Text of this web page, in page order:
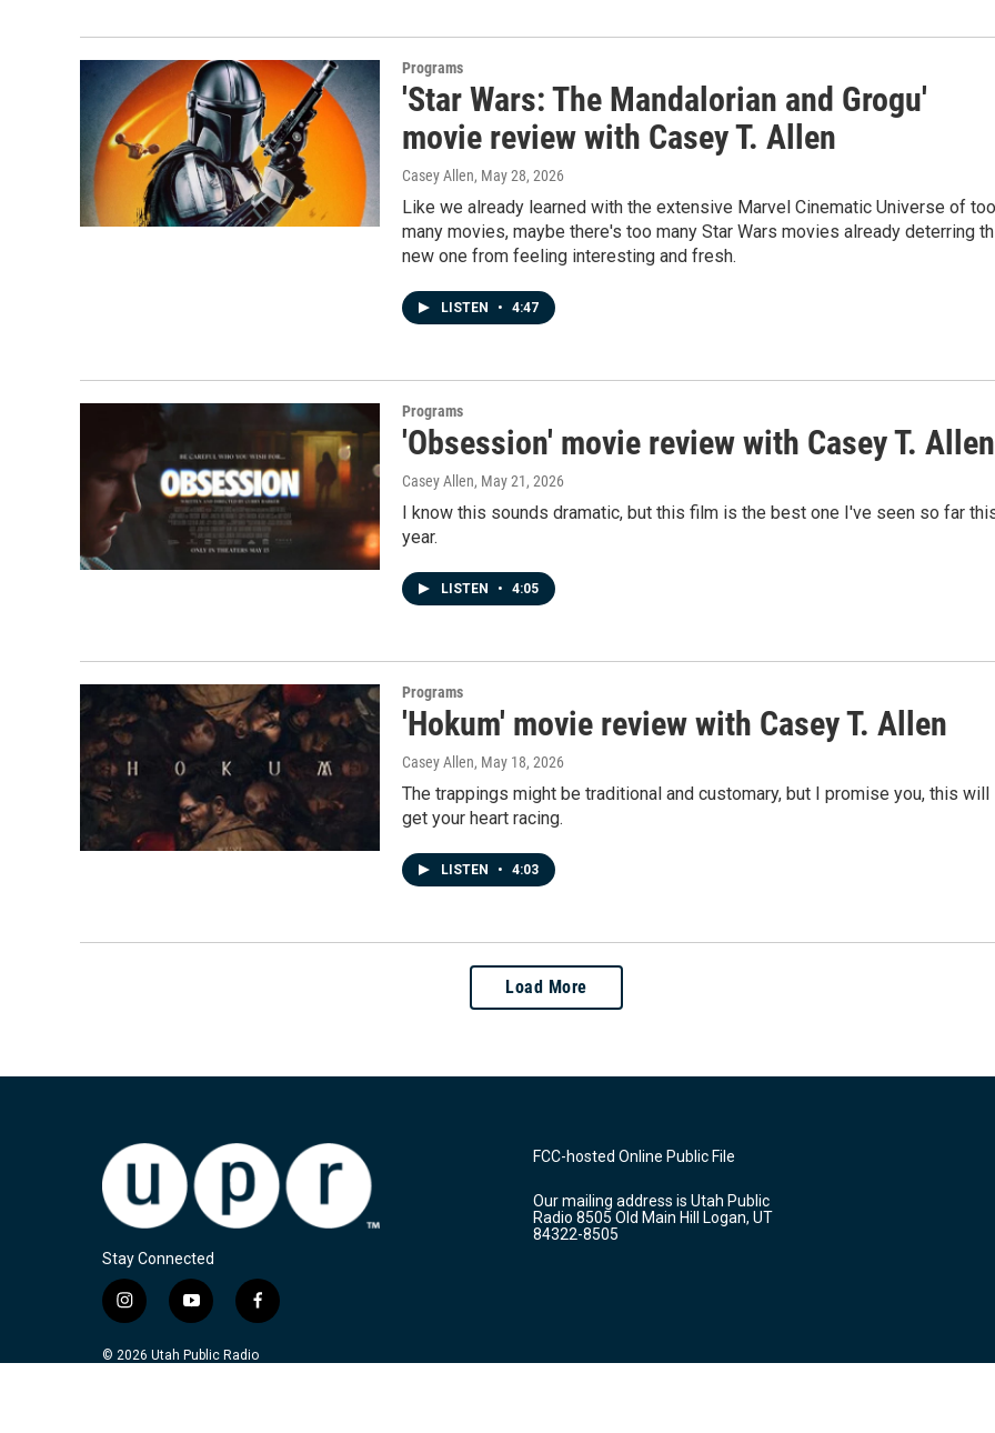
Programs
'Star Wars: The Mandalorian and Grogu'
movie review with Casey T. Allen
Casey Allen, May 28, 2026
Like we already learned with the extensive Marvel Cinematic Universe of too
many movies, maybe there's too many Star Wars movies already deterring
new one from feeling interesting and fresh.
LISTEN • 4:47
Programs
'Obsession' movie review with Casey T. Allen
Casey Allen, May 21, 2026
I know this sounds dramatic, but this film is the best one I've seen so far
year.
LISTEN • 4:05
Programs
'Hokum' movie review with Casey T. Allen
Casey Allen, May 18, 2026
The trappings might be traditional and customary, but I promise you, this will
get your heart racing.
LISTEN • 4:03
Load More
Stay Connected
i
n
s
y
o
u
f
a
c
© 2026 Utah Public Radio
FCC-hosted Online Public File
Our mailing address is Utah Public
Radio 8505 Old Main Hill Logan, UT
84322-8505